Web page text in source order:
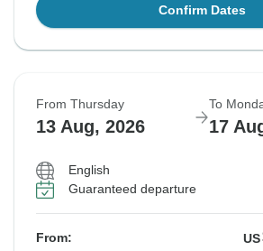
Confirm Dates
From Thursday
13 Aug, 2026
To
17
English
Guaranteed departure
From: US